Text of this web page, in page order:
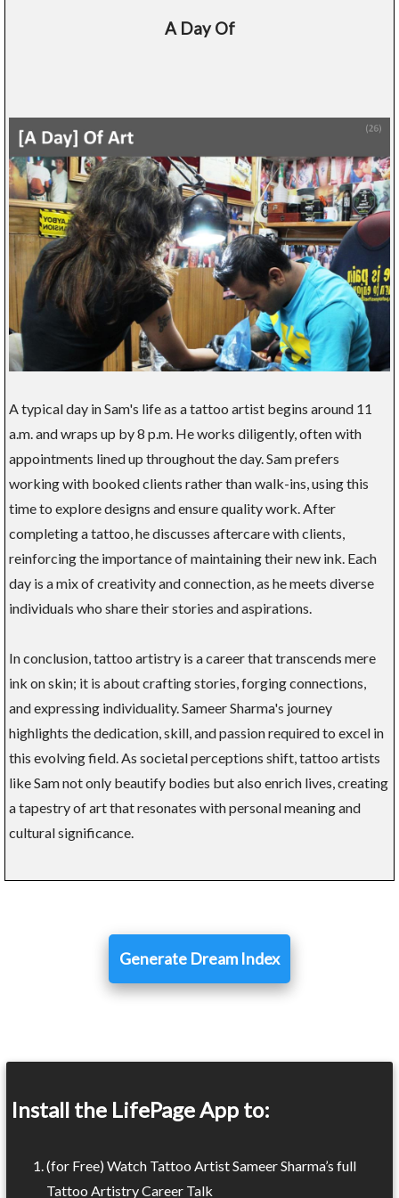
A Day Of
A typical day in Sam's life as a tattoo artist begins around 11
a.m. and wraps up by 8 p.m. He works diligently, often with
appointments lined up throughout the day. Sam prefers
working with booked clients rather than walk-ins, using this
time to explore designs and ensure quality work. After
completing a tattoo, he discusses aftercare with clients,
reinforcing the importance of maintaining their new ink. Each
day is a mix of creativity and connection, as he meets diverse
individuals who share their stories and aspirations.
In conclusion, tattoo artistry is a career that transcends mere
ink on skin; it is about crafting stories, forging connections,
and expressing individuality. Sameer Sharma's journey
highlights the dedication, skill, and passion required to excel in
this evolving field. As societal perceptions shift, tattoo artists
like Sam not only beautify bodies but also enrich lives, creating
a tapestry of art that resonates with personal meaning and
cultural significance.
Generate Dream Index
Install the LifePage App to:
(for Free) Watch Tattoo Artist Sameer Sharma’s full
Tattoo Artistry Career Talk